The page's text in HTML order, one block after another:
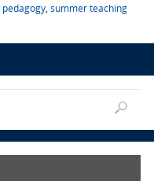
, summer teaching